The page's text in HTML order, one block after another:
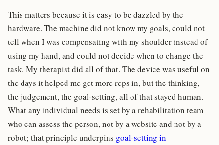
This matters because it is easy to be dazzled by the
hardware. The machine did not know my goals, could not
tell when I was compensating with my shoulder instead of
using my hand, and could not decide when to change the
task. My therapist did all of that. The device was useful on
the days it helped me get more reps in, but the thinking,
the judgement, the goal-setting, all of that stayed human.
What any individual needs is set by a rehabilitation team
who can assess the person, not by a website and not by a
robot; that principle underpins goal-setting in